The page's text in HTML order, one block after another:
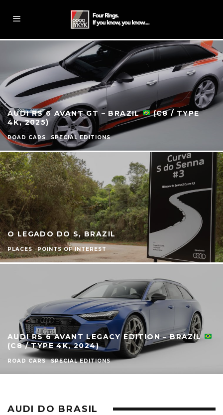
AUDI RS 6 AVANT GT – BRAZIL
(C8 / TYPE
4K, 2025)
ROAD CARS SPECIAL EDITIONS
O LEGADO DO S, BRAZIL
PLACES POINTS OF INTEREST
AUDI RS 6 AVANT LEGACY EDITION – BRAZIL
(C8 / TYPE 4K, 2024)
ROAD CARS SPECIAL EDITIONS
AUDI DO BRASIL